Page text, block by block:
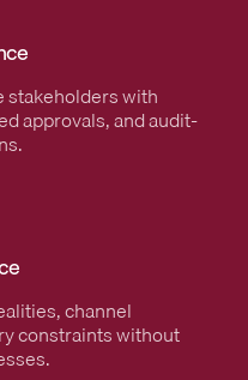
stakeholders with
approvals, and audit-
channel
constraints without